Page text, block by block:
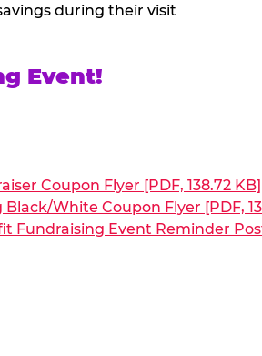
during their visit
Event!
Coupon Flyer [PDF, 138.72 KB]
White Coupon Flyer [PDF,
Fundraising Event Reminder